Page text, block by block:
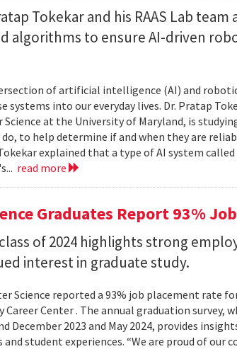
Tokekar and his RAAS Lab team
algorithms to ensure AI-driven
of artificial intelligence (AI) and
into our everyday lives. Dr. Pratap
at the University of Maryland, is
to help determine if and when they are
explained that a type of AI system called
read more
Graduates Report 93%
of 2024 highlights strong
interest in graduate study.
Science reported a 93% job placement rate
Center . The annual graduation survey,
December 2023 and May 2024, provides
student experiences. “We are proud of our